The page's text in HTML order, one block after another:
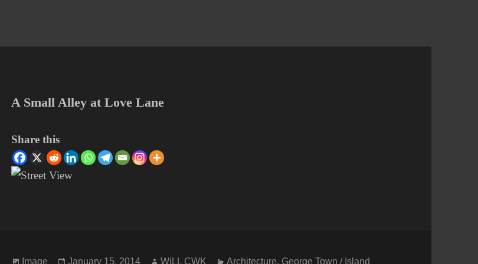
A Small Alley at Love Lane
Share this
Format
Image
Posted
January 15, 2014 Author
WiLL CWK Categories
Architecture, George Town / Island